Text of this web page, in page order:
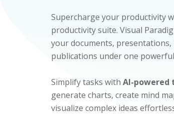
Supercharge your productivity
productivity suite. Visual
your documents, presentations,
publications under one
Simplify tasks with AI-powered
generate charts, create mind
visualize complex ideas